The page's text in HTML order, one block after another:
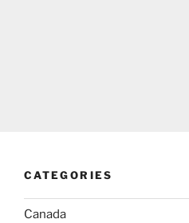
CATEGORIES
Canada